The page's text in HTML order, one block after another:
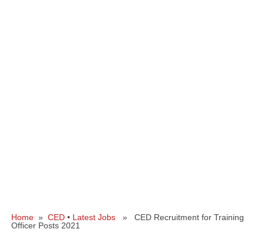
Home » CED • Latest Jobs » CED Recruitment for Training
Officer Posts 2021